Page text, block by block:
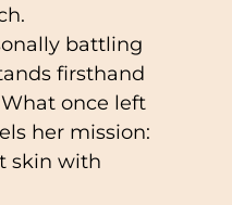
battling
firsthand
once left
her mission:
skin with